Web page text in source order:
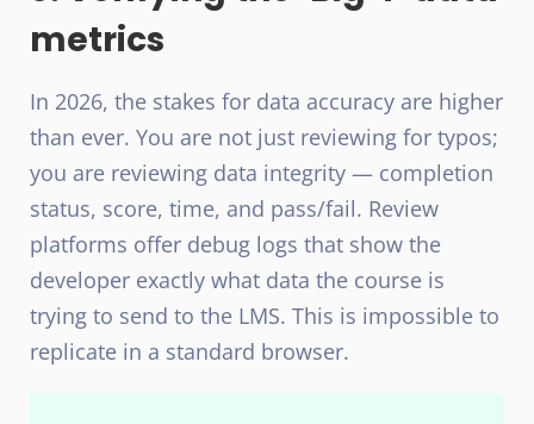
metrics
In 2026, the stakes for data accuracy are higher
than ever. You are not just reviewing for typos;
you are reviewing data integrity — completion
status, score, time, and pass/fail. Review
platforms offer debug logs that show the
developer exactly what data the course is
trying to send to the LMS. This is impossible to
replicate in a standard browser.